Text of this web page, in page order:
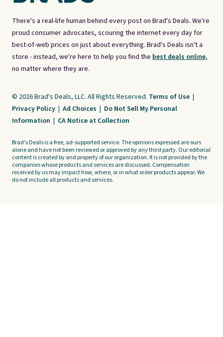
There's a real-life human behind every post on Brad's Deals. We're
proud consumer advocates, scouring the internet every day for
best-of-web prices on just about everything. Brad's Deals isn't a
store - instead, we're here to help you find the best deals online,
no matter where they are.
© 2026 Brad's Deals, LLC. All Rights Reserved. Terms of Use |
Privacy Policy | Ad Choices | Do Not Sell My Personal
Information | CA Notice at Collection
Brad's Deals is a free, ad-supported service. The opinions expressed are ours
alone and have not been reviewed or approved by any third party. Our editorial
content is created by and property of our organization. It is not provided by the
companies whose products and services are discussed. Compensation
received by us may impact how, where, or in what order products appear. We
do not include all products and services.